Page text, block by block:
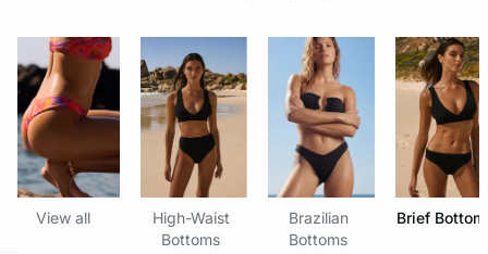
View all
High-Waist
Bottoms
Brazilian
Bottoms
Brief